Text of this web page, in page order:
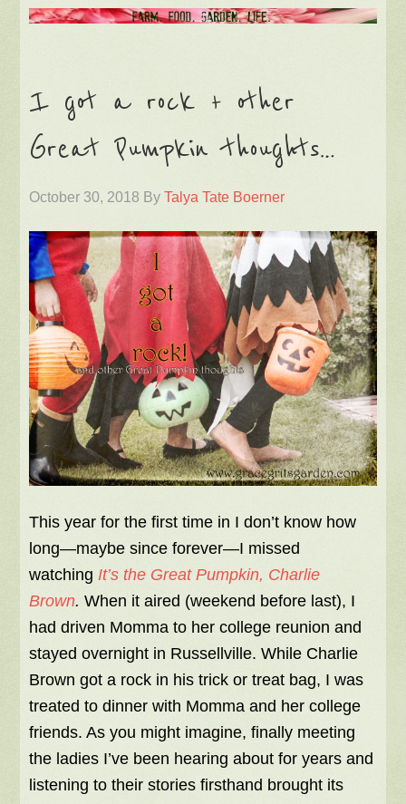
I got a rock + other
Great Pumpkin thoughts…
October 30, 2018 ByTalya Tate Boerner
This year for the first time in I don’t know how
long—maybe since forever—I missed
watchingIt’s the Great Pumpkin, Charlie
Brown. When it aired (weekend before last), I
had driven Momma to her college reunion and
stayed overnight in Russellville. While Charlie
Brown got a rock in his trick or treat bag, I was
treated to dinner with Momma and her college
friends. As you might imagine, finally meeting
the ladies I’ve been hearing about for years and
listening to their stories firsthand brought its